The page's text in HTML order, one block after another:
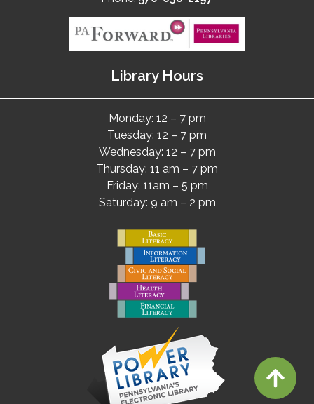
Library Hours
Monday: 12 – 7 pm
Tuesday: 12 – 7 pm
Wednesday: 12 – 7 pm
Thursday: 11 am – 7 pm
Friday: 11am – 5 pm
Saturday: 9 am – 2 pm